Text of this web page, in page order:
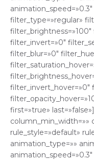
filter_type=»regular»
filter_invert=»0″
filter_blur=»0″
filter_invert_hover=»0″
first=»true»
column_min_width=»»
rule_style=»default»
animation_type=»»